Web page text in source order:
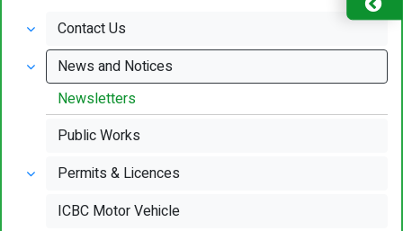
Contact Us
News and Notices
Newsletters
Public Works
Permits & Licences
ICBC Motor Vehicle